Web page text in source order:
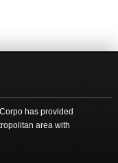
has provided
area with